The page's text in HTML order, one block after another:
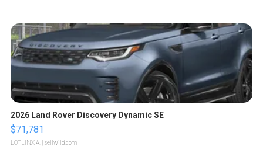
2026 Land Rover Discovery Dynamic SE
$71,781
LOTLINX A. | sellwild.com